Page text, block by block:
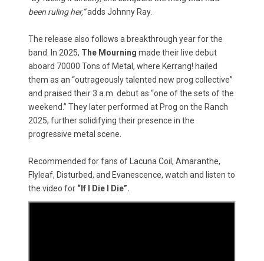
been ruling her,”adds Johnny Ray.
The release also follows a breakthrough year for the
band. In 2025, The Mourning made their live debut
aboard 70000 Tons of Metal, where Kerrang! hailed
them as an “outrageously talented new prog collective”
and praised their 3 a.m. debut as “one of the sets of the
weekend.” They later performed at Prog on the Ranch
2025, further solidifying their presence in the
progressive metal scene.
Recommended for fans of Lacuna Coil, Amaranthe,
Flyleaf, Disturbed, and Evanescence, watch and listen to
the video for “If I Die I Die”.